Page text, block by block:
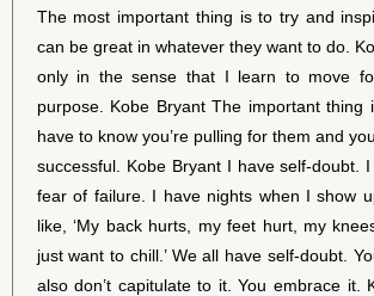
The most important thing is to try and
can be great in whatever they want to do.
only in the sense that I learn to move
purpose. Kobe Bryant The important thing
have to know you’re pulling for them and
successful. Kobe Bryant I have self-doubt.
fear of failure. I have nights when I show
like, ‘My back hurts, my feet hurt, my
just want to chill.’ We all have self-doubt.
also don’t capitulate to it. You embrace it.